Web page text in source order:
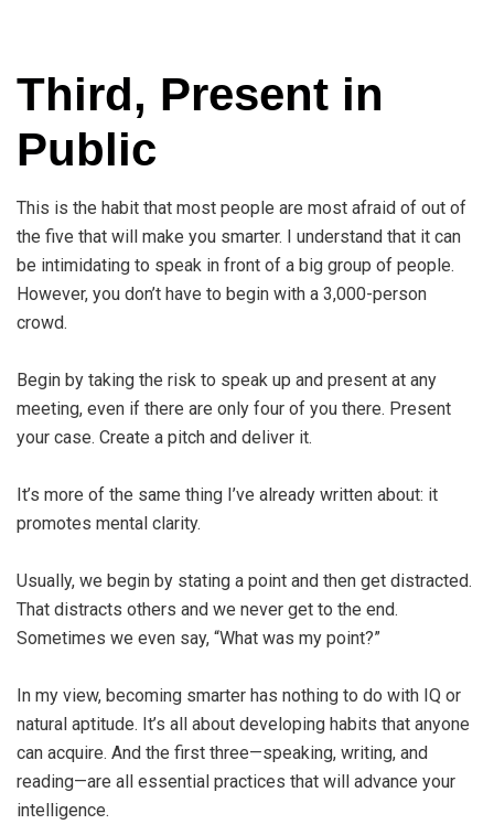
Third, Present in
Public
This is the habit that most people are most afraid of out of
the five that will make you smarter. I understand that it can
be intimidating to speak in front of a big group of people.
However, you don’t have to begin with a 3,000-person
crowd.
Begin by taking the risk to speak up and present at any
meeting, even if there are only four of you there. Present
your case. Create a pitch and deliver it.
It’s more of the same thing I’ve already written about: it
promotes mental clarity.
Usually, we begin by stating a point and then get distracted.
That distracts others and we never get to the end.
Sometimes we even say, “What was my point?”
In my view, becoming smarter has nothing to do with IQ or
natural aptitude. It’s all about developing habits that anyone
can acquire. And the first three—speaking, writing, and
reading—are all essential practices that will advance your
intelligence.